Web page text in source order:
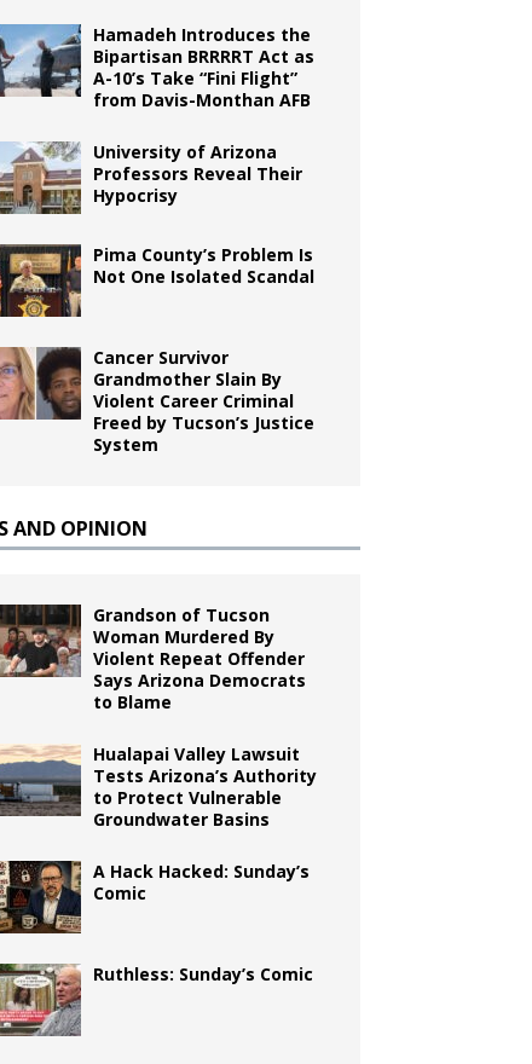
Hamadeh Introduces the
Bipartisan BRRRRT Act as
A-10’s Take “Fini Flight”
from Davis-Monthan AFB
University of Arizona
Professors Reveal Their
Hypocrisy
Pima County’s Problem Is
Not One Isolated Scandal
Cancer Survivor
Grandmother Slain By
Violent Career Criminal
Freed by Tucson’s Justice
System
AND OPINION
Grandson of Tucson
Woman Murdered By
Violent Repeat Offender
Says Arizona Democrats
to Blame
Hualapai Valley Lawsuit
Tests Arizona’s Authority
to Protect Vulnerable
Groundwater Basins
A Hack Hacked: Sunday’s
Comic
Ruthless: Sunday’s Comic